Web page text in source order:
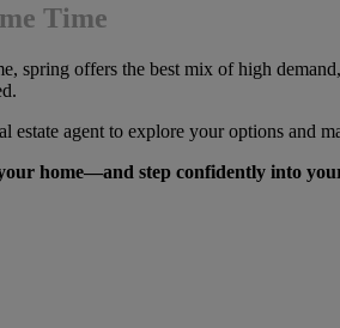
Time
spring offers the best mix of high
agent to explore your options and
home—and step confidently into